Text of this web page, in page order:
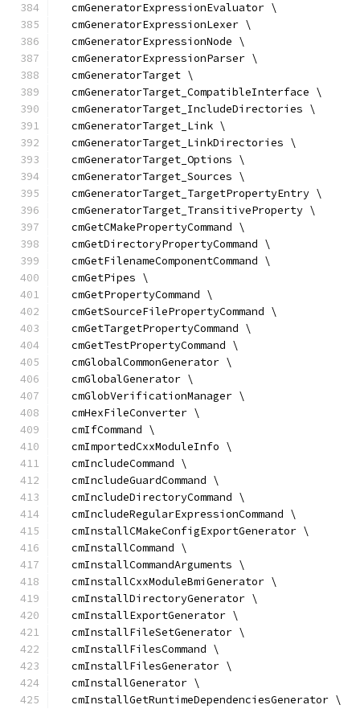
  cmGeneratorExpressionEvaluator \
  cmGeneratorExpressionLexer \
  cmGeneratorExpressionNode \
  cmGeneratorExpressionParser \
  cmGeneratorTarget \
  cmGeneratorTarget_CompatibleInterface \
  cmGeneratorTarget_IncludeDirectories \
  cmGeneratorTarget_Link \
  cmGeneratorTarget_LinkDirectories \
  cmGeneratorTarget_Options \
  cmGeneratorTarget_Sources \
  cmGeneratorTarget_TargetPropertyEntry \
  cmGeneratorTarget_TransitiveProperty \
  cmGetCMakePropertyCommand \
  cmGetDirectoryPropertyCommand \
  cmGetFilenameComponentCommand \
  cmGetPipes \
  cmGetPropertyCommand \
  cmGetSourceFilePropertyCommand \
  cmGetTargetPropertyCommand \
  cmGetTestPropertyCommand \
  cmGlobalCommonGenerator \
  cmGlobalGenerator \
  cmGlobVerificationManager \
  cmHexFileConverter \
  cmIfCommand \
  cmImportedCxxModuleInfo \
  cmIncludeCommand \
  cmIncludeGuardCommand \
  cmIncludeDirectoryCommand \
  cmIncludeRegularExpressionCommand \
  cmInstallCMakeConfigExportGenerator \
  cmInstallCommand \
  cmInstallCommandArguments \
  cmInstallCxxModuleBmiGenerator \
  cmInstallDirectoryGenerator \
  cmInstallExportGenerator \
  cmInstallFileSetGenerator \
  cmInstallFilesCommand \
  cmInstallFilesGenerator \
  cmInstallGenerator \
  cmInstallGetRuntimeDependenciesGenerator \